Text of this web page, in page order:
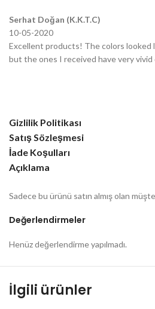
Serhat Doğan (K.K.T.C)
10-05-2020
Excellent products! The colors looked
but the ones I received have very vivid
Gizlilik Politikası
Satış Sözleşmesi
İade Koşulları
Açıklama
Değerlendirmeler
Henüz değerlendirme yapılmadı.
Sadece bu ürünü satın almış olan
İlgili ürünler